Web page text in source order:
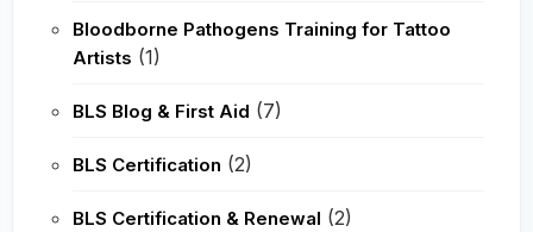
Bloodborne Pathogens Training for Tattoo
Artists (1)
BLS Blog & First Aid (7)
BLS Certification (2)
BLS Certification & Renewal (2)